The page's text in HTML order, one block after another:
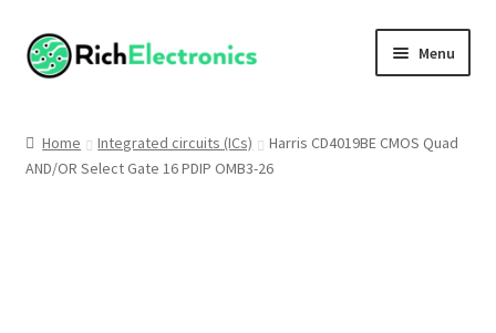
Menu
My Account
Home Integrated circuits (ICs)
Harris CD4019BE CMOS Quad
AND/OR Select Gate 16 PDIP OMB3-26